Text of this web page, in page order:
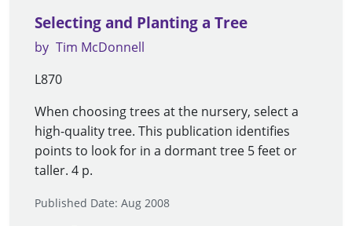
Selecting and Planting a Tree
by Tim McDonnell
L870
When choosing trees at the nursery, select a
high-quality tree. This publication identifies
points to look for in a dormant tree 5 feet or
taller. 4 p.
Published Date: Aug 2008